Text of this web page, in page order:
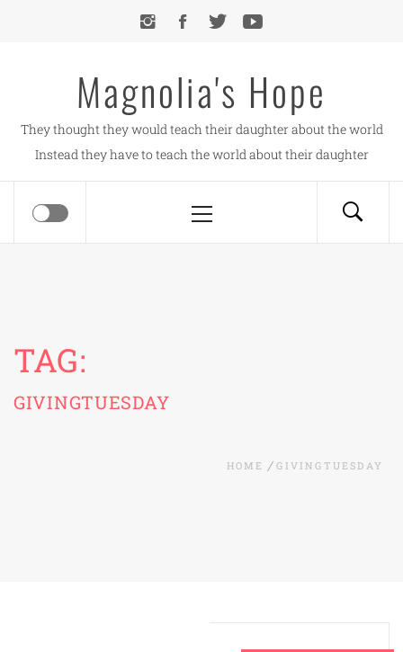
Magnolia's Hope
They thought they would teach their daughter about the world
Instead they have to teach the world about their daughter
Menu
TAG:
GIVINGTUESDAY
HOME GIVINGTUESDAY